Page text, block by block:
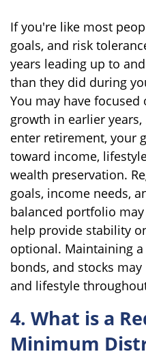
If you're like most
goals, and risk
years leading up to
than they did during
You may have
growth in earlier
enter retirement, your
toward income,
wealth preservation.
goals, income needs,
balanced portfolio
help provide stability
optional. Maintaining
bonds, and stocks
and lifestyle
4. What is a
Minimum